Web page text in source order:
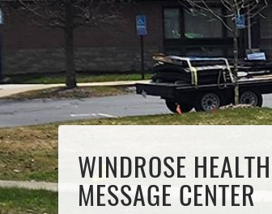
WINDROSE
MESSAGE CENTER